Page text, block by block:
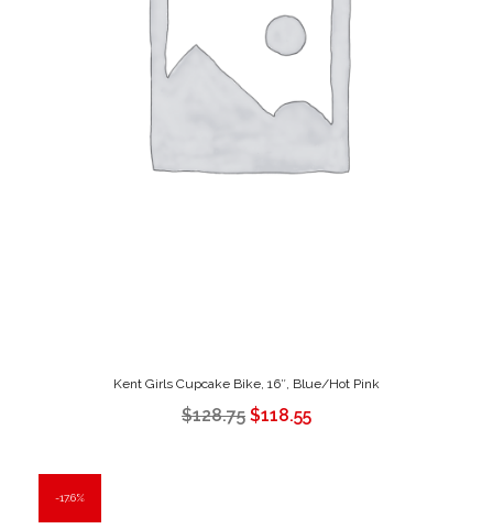
Kent Girls Cupcake Bike, 16″, Blue/Hot Pink
$128.75 $118.55
17.6%